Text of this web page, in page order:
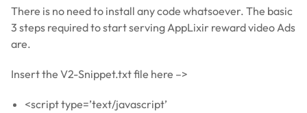
There is no need to install any code whatsoever. The basic
3 steps required to start serving AppLixir reward video Ads
are.
Insert the V2-Snippet.txt file here –>
<script type=’text/javascript’